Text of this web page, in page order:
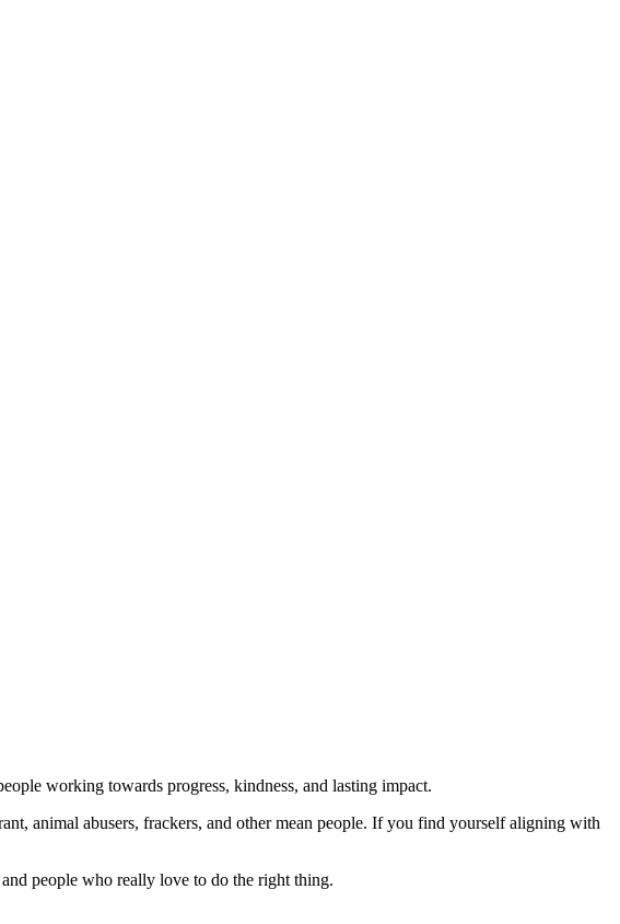
working towards progress, kindness, and lasting impact.
animal abusers, frackers, and other mean people. If you find yourself aligning with
people who really love to do the right thing.